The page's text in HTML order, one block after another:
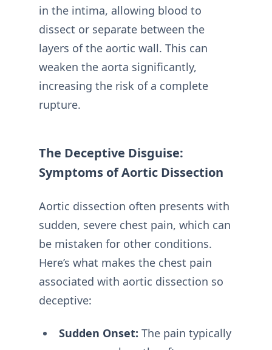
in the intima, allowing blood to
dissect or separate between the
layers of the aortic wall. This can
weaken the aorta significantly,
increasing the risk of a complete
rupture.
The Deceptive Disguise:
Symptoms of Aortic Dissection
Aortic dissection often presents with
sudden, severe chest pain, which can
be mistaken for other conditions.
Here’s what makes the chest pain
associated with aortic dissection so
deceptive:
Sudden Onset: The pain typically